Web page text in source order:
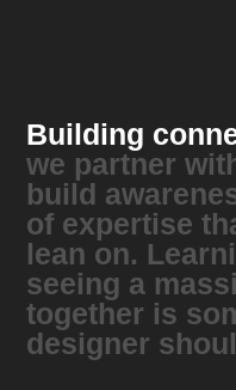
Building
we partner
build
of expertise
lean on.
seeing a
together is
designer